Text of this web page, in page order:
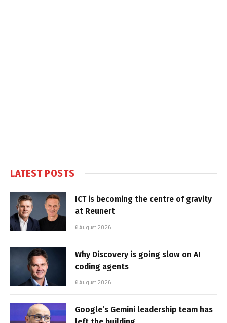
LATEST POSTS
ICT is becoming the centre of gravity
at Reunert
6 August 2026
Why Discovery is going slow on AI
coding agents
6 August 2026
Google’s Gemini leadership team has